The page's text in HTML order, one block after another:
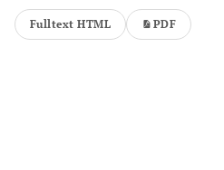
Fulltext HTML PDF